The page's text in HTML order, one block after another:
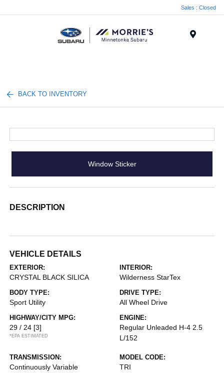
Sales : Closed
BACK TO INVENTORY
Window Sticker
DESCRIPTION
VEHICLE DETAILS
EXTERIOR:
CRYSTAL BLACK SILICA
INTERIOR:
Wilderness StarTex
BODY TYPE:
Sport Utility
DRIVE TYPE:
All Wheel Drive
HIGHWAY/CITY MPG:
29 / 24 [3]
*EPA ESTIMATED
ENGINE:
Regular Unleaded H-4 2.5
L/152
TRANSMISSION:
Continuously Variable
MODEL CODE:
TRI